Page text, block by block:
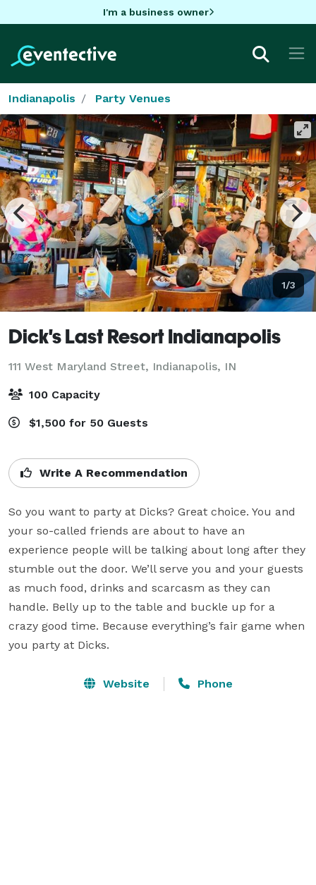
I'm a business owner
Indianapolis Party Venues
1/3
Dick's Last Resort Indianapolis
111 West Maryland Street, Indianapolis, IN
100 Capacity
$1,500 for 50 Guests
Write A Recommendation
So you want to party at Dicks? Great choice. You and
your so-called friends are about to have an
experience people will be talking about long after they
stumble out the door. We’ll serve you and your guests
as much food, drinks and scarcasm as they can
handle. Belly up to the table and buckle up for a
crazy good time. Because everything’s fair game when
you party at Dicks.
Website Phone